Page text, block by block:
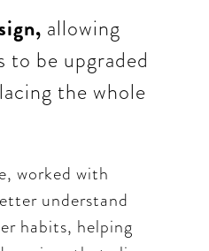
allowing
to be upgraded
the whole
worked with
understand
habits, helping